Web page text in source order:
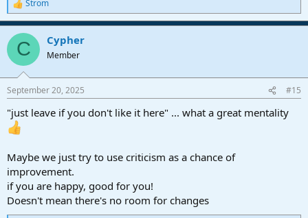
R
e
a
c
i
s
Strom
C Cypher
Member
September 20, 2025 #15
"just leave if you don't like it here" ... what a great mentality
Maybe we just try to use criticism as a chance of
improvement.
if you are happy, good for you!
Doesn't mean there's no room for changes